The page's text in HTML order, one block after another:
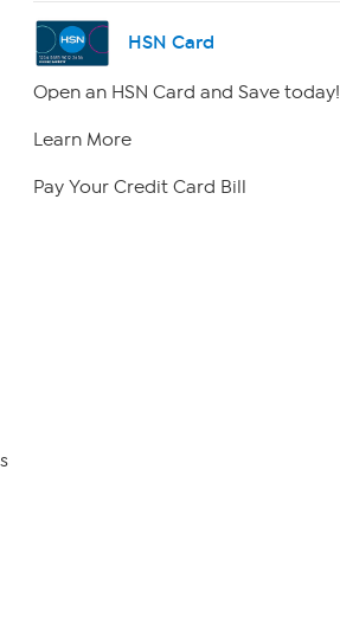
HSN Card
Open an HSN Card and Save today!
Learn More
Pay Your Credit Card Bill